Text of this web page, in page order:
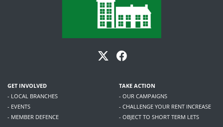
GET INVOLVED
- LOCAL BRANCHES
- EVENTS
- MEMBER DEFENCE
TAKE ACTION
- OUR CAMPAIGNS
- CHALLENGE YOUR RENT INCREASE
- OBJECT TO SHORT TERM LETS